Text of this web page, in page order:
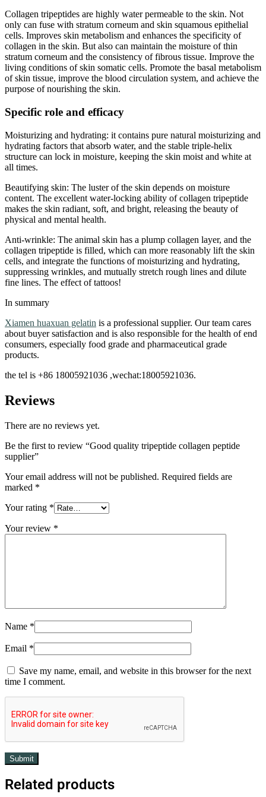
Collagen tripeptides are highly water permeable to the skin. Not
only can fuse with stratum corneum and skin squamous epithelial
cells. Improves skin metabolism and enhances the specificity of
collagen in the skin. But also can maintain the moisture of thin
stratum corneum and the consistency of fibrous tissue. Improve the
living conditions of skin somatic cells. Promote the basal metabolism
of skin tissue, improve the blood circulation system, and achieve the
purpose of nourishing the skin.
Specific role and efficacy
Moisturizing and hydrating: it contains pure natural moisturizing and
hydrating factors that absorb water, and the stable triple-helix
structure can lock in moisture, keeping the skin moist and white at
all times.
Beautifying skin: The luster of the skin depends on moisture
content. The excellent water-locking ability of collagen tripeptide
makes the skin radiant, soft, and bright, releasing the beauty of
physical and mental health.
Anti-wrinkle: The animal skin has a plump collagen layer, and the
collagen tripeptide is filled, which can more reasonably lift the skin
cells, and integrate the functions of moisturizing and hydrating,
suppressing wrinkles, and mutually stretch rough lines and dilute
fine lines. The effect of tattoos!
In summary
Xiamen huaxuan gelatin is a professional supplier. Our team cares
about buyer satisfaction and is also responsible for the health of end
consumers, especially food grade and pharmaceutical grade
products.
the tel is +86 18005921036 ,wechat:18005921036.
Reviews
There are no reviews yet.
Be the first to review “Good quality tripeptide collagen peptide
supplier”
Your email address will not be published. Required fields are
marked *
Your rating *
Your review *
Name *
Email *
Save my name, email, and website in this browser for the next
time I comment.
Related products